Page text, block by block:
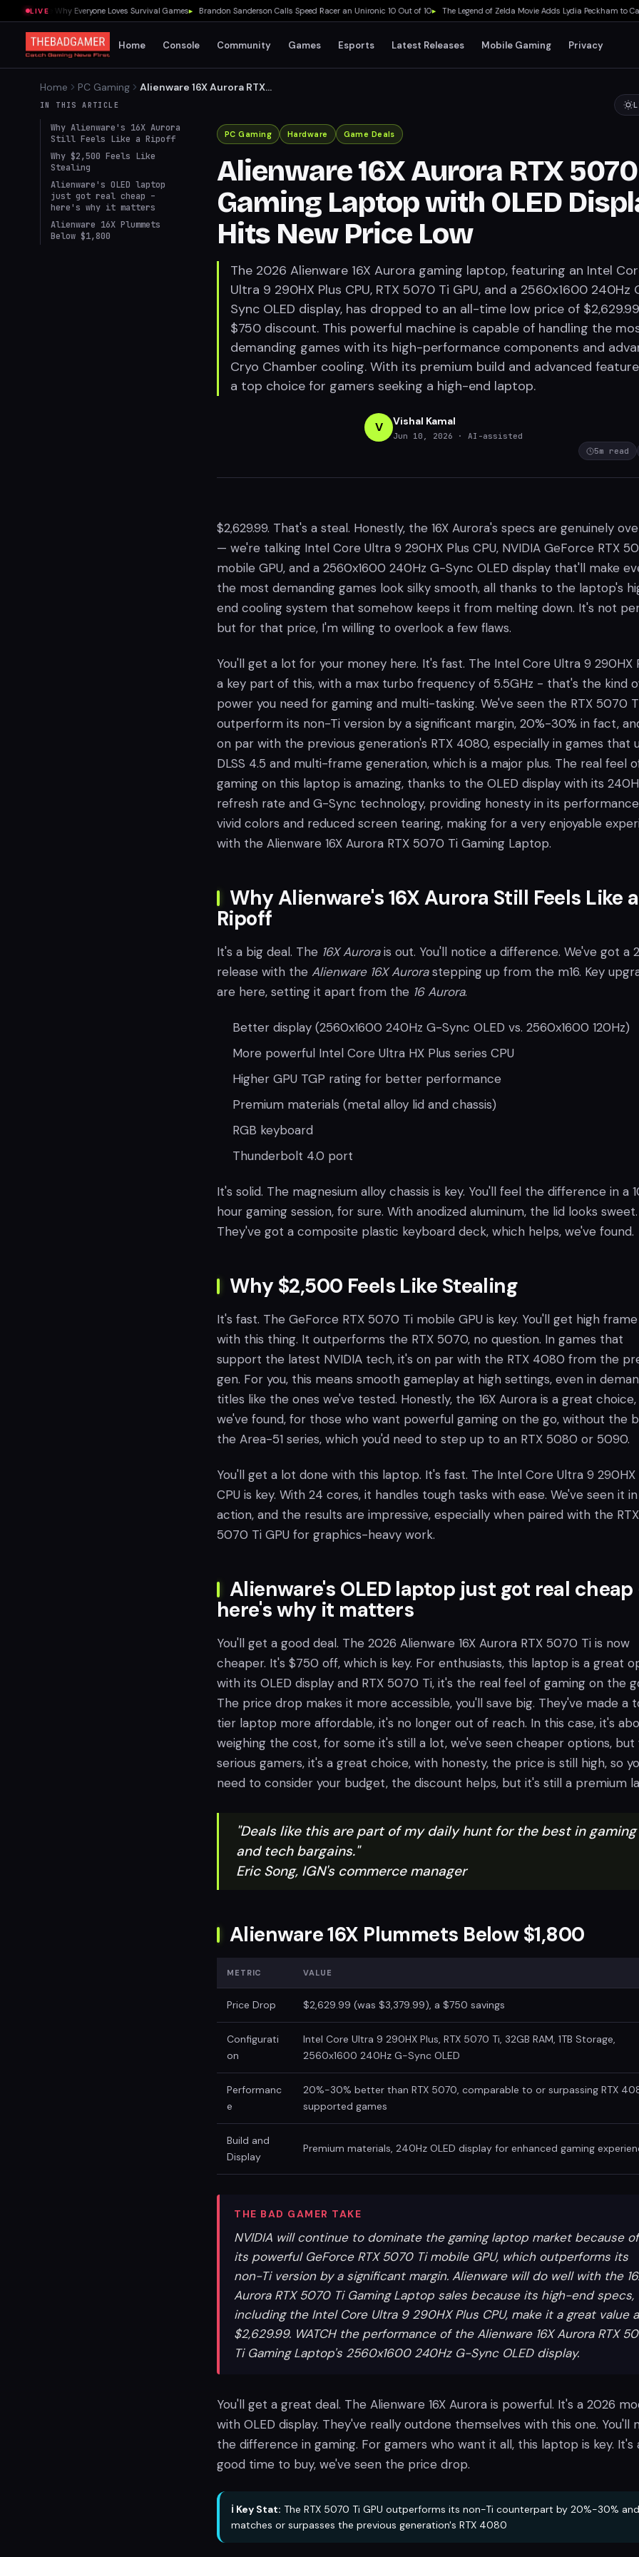
LIVE
Me Why Everyone Loves Survival Games▸ Brandon Sanderson Calls Speed Racer an Unironic 10 Out of 10▸ The Legend of Zelda Movie Adds Lydia Peckham to Cast
Home Console Community Games Esports Latest Releases Mobile Gaming Privacy
Home PC Gaming
Alienware 16X Aurora RTX
Low
IN THIS ARTICLE
Why Alienware's 16X Aurora
Still Feels Like a Ripoff
Why $2,500 Feels Like
Stealing
Alienware's OLED laptop
just got real cheap –
here's why it matters
Alienware 16X Plummets
Below $1,800
PC Gaming Hardware Game Deals
Alienware 16X Aurora RTX
Gaming Laptop with OLED
Hits New Price Low
The 2026 Alienware 16X Aurora gaming laptop, featuring an Intel
Ultra 9 290HX Plus CPU, RTX 5070 Ti GPU, and a 2560x1600 240Hz
Sync OLED display, has dropped to an all-time low price of
$750 discount. This powerful machine is capable of handling the
demanding games with its high-performance components and
Cryo Chamber cooling. With its premium build and advanced
a top choice for gamers seeking a high-end laptop.
V Vishal Kamal
Jun 10, 2026
· AI-assisted
5m read
$2,629.99. That's a steal. Honestly, the 16X Aurora's specs are genuinely
— we're talking Intel Core Ultra 9 290HX Plus CPU, NVIDIA GeForce RTX
mobile GPU, and a 2560x1600 240Hz G-Sync OLED display that'll make
the most demanding games look silky smooth, all thanks to the laptop's
end cooling system that somehow keeps it from melting down. It's not
but for that price, I'm willing to overlook a few flaws.
You'll get a lot for your money here. It's fast. The Intel Core Ultra 9 290HX
a key part of this, with a max turbo frequency of 5.5GHz - that's the kind
power you need for gaming and multi-tasking. We've seen the RTX 5070
outperform its non-Ti version by a significant margin, 20%-30% in fact,
on par with the previous generation's RTX 4080, especially in games that
DLSS 4.5 and multi-frame generation, which is a major plus. The real feel
gaming on this laptop is amazing, thanks to the OLED display with its
refresh rate and G-Sync technology, providing honesty in its
vivid colors and reduced screen tearing, making for a very enjoyable
with the Alienware 16X Aurora RTX 5070 Ti Gaming Laptop.
Why Alienware's 16X Aurora Still Feels Like a
Ripoff
It's a big deal. The 16X Aurorais out. You'll notice a difference. We've got a
release with the Alienware 16X Aurorastepping up from the m16. Key
are here, setting it apart from the 16 Aurora.
Better display (2560x1600 240Hz G-Sync OLED vs. 2560x1600 120Hz)
More powerful Intel Core Ultra HX Plus series CPU
Higher GPU TGP rating for better performance
Premium materials (metal alloy lid and chassis)
RGB keyboard
Thunderbolt 4.0 port
It's solid. The magnesium alloy chassis is key. You'll feel the difference in a
hour gaming session, for sure. With anodized aluminum, the lid looks sweet.
They've got a composite plastic keyboard deck, which helps, we've found.
Why $2,500 Feels Like Stealing
It's fast. The GeForce RTX 5070 Ti mobile GPU is key. You'll get high
with this thing. It outperforms the RTX 5070, no question. In games that
support the latest NVIDIA tech, it's on par with the RTX 4080 from the
gen. For you, this means smooth gameplay at high settings, even in
titles like the ones we've tested. Honestly, the 16X Aurora is a great choice,
we've found, for those who want powerful gaming on the go, without the
the Area-51 series, which you'd need to step up to an RTX 5080 or 5090.
You'll get a lot done with this laptop. It's fast. The Intel Core Ultra 9 290HX
CPU is key. With 24 cores, it handles tough tasks with ease. We've seen it in
action, and the results are impressive, especially when paired with the RTX
5070 Ti GPU for graphics-heavy work.
Alienware's OLED laptop just got real cheap
here's why it matters
You'll get a good deal. The 2026 Alienware 16X Aurora RTX 5070 Ti is now
cheaper. It's $750 off, which is key. For enthusiasts, this laptop is a great
with its OLED display and RTX 5070 Ti, it's the real feel of gaming on the
The price drop makes it more accessible, you'll save big. They've made a
tier laptop more affordable, it's no longer out of reach. In this case, it's
weighing the cost, for some it's still a lot, we've seen cheaper options, but
serious gamers, it's a great choice, with honesty, the price is still high, so
need to consider your budget, the discount helps, but it's still a premium
"Deals like this are part of my daily hunt for the best in gaming
and tech bargains."
Eric Song, IGN's commerce manager
Alienware 16X Plummets Below $1,800
METRIC VALUE
Price Drop $2,629.99 (was $3,379.99), a $750 savings
Configurati
on
Intel Core Ultra 9 290HX Plus, RTX 5070 Ti, 32GB RAM, 1TB Storage,
2560x1600 240Hz G-Sync OLED
Performanc
e
20%-30% better than RTX 5070, comparable to or surpassing RTX
supported games
Build and
Display
Premium materials, 240Hz OLED display for enhanced gaming
THE BAD GAMER TAKE
NVIDIA will continue to dominate the gaming laptop market because of
its powerful GeForce RTX 5070 Ti mobile GPU, which outperforms its
non-Ti version by a significant margin. Alienware will do well with the
Aurora RTX 5070 Ti Gaming Laptop sales because its high-end specs,
including the Intel Core Ultra 9 290HX Plus CPU, make it a great value
$2,629.99. WATCH the performance of the Alienware 16X Aurora RTX
Ti Gaming Laptop's 2560x1600 240Hz G-Sync OLED display.
You'll get a great deal. The Alienware 16X Aurora is powerful. It's a 2026
with OLED display. They've really outdone themselves with this one. You'll
the difference in gaming. For gamers who want it all, this laptop is key. It's
good time to buy, we've seen the price drop.
ℹ️ Key Stat: The RTX 5070 Ti GPU outperforms its non-Ti counterpart by 20%-30% and
matches or surpasses the previous generation's RTX 4080